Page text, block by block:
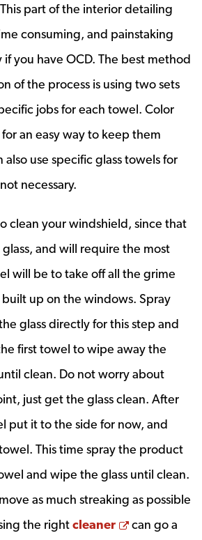
part of the interior detailing
consuming, and painstaking
if you have OCD. The best method
of the process is using two sets
jobs for each towel. Color
an easy way to keep them
also use specific glass towels for
necessary.
clean your windshield, since that
and will require the most
will be to take off all the grime
up on the windows. Spray
glass directly for this step and
first towel to wipe away the
clean. Do not worry about
just get the glass clean. After
put it to the side for now, and
This time spray the product
and wipe the glass until clean.
as much streaking as possible
the rightcleaner Opens a
can go a